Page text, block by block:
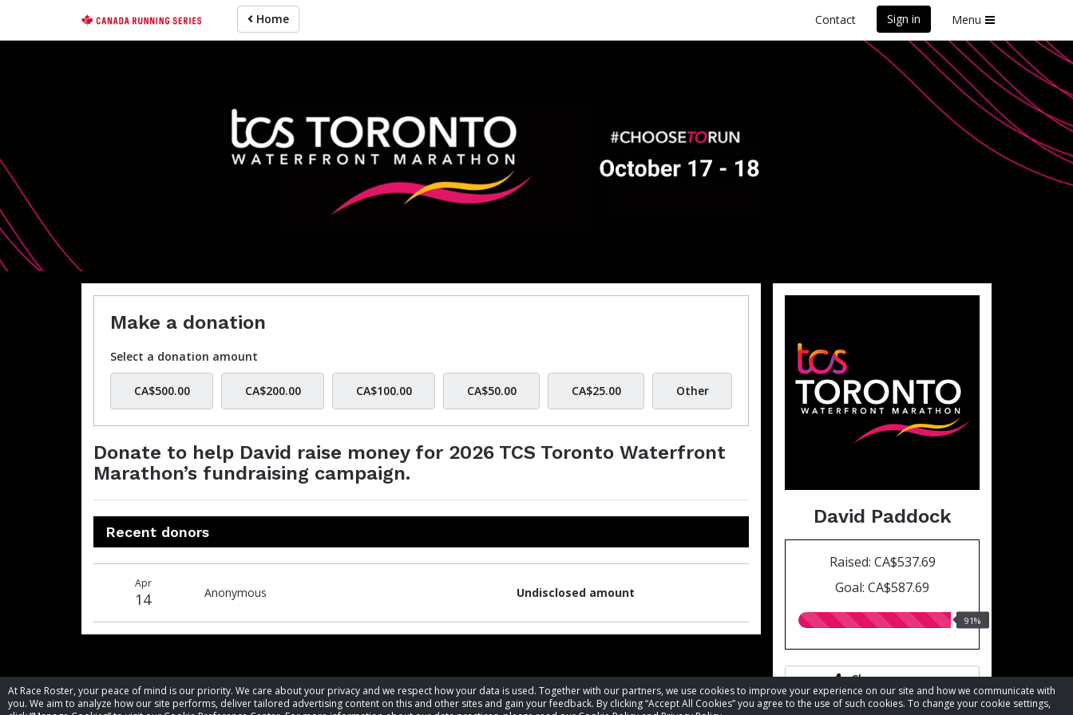
At Race Roster, your peace of mind is our priority. We care about your privacy and we respect how your data is used. Together with our partners, we use cookies to improve your experience on our site and how we communicate with
you. We aim to analyze how our site performs, deliver tailored advertising content on this and other sites and gain your feedback. By clicking “Accept All Cookies” you agree to the use of such cookies. To change your cookie settings,
main
Home Contact Sign in Menu
Help David raise money
For participating in 2026 TCS Toronto Waterfront Marathon
David Paddock
Raised: CA$537.69
Goal: CA$587.69
91.00%
91%
Share page
Make a donation
Select a donation amount
CA$500.00 CA$200.00 CA$100.00 CA$50.00 CA$25.00 Other
Donate to help David raise money for 2026 TCS Toronto Waterfront
Marathon’s fundraising campaign.
Recent donors
amountApr
14 Anonymous Undisclosed amount